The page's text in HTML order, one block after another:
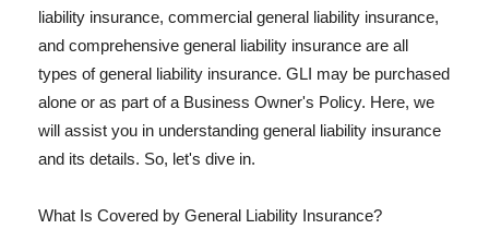
liability insurance, commercial general liability insurance,
and comprehensive general liability insurance are all
types of general liability insurance. GLI may be purchased
alone or as part of a Business Owner's Policy. Here, we
will assist you in understanding general liability insurance
and its details. So, let's dive in.
What Is Covered by General Liability Insurance?